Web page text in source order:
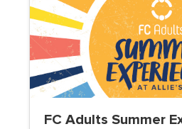
FC Adults Summer